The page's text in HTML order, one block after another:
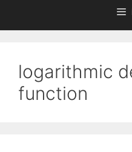
logarithmic
function